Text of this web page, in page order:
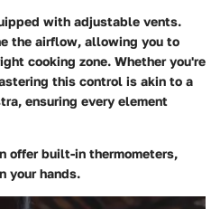
with adjustable vents.
the airflow, allowing you to
cooking zone. Whether you're
this control is akin to a
ensuring every element
offer built-in thermometers,
your hands.